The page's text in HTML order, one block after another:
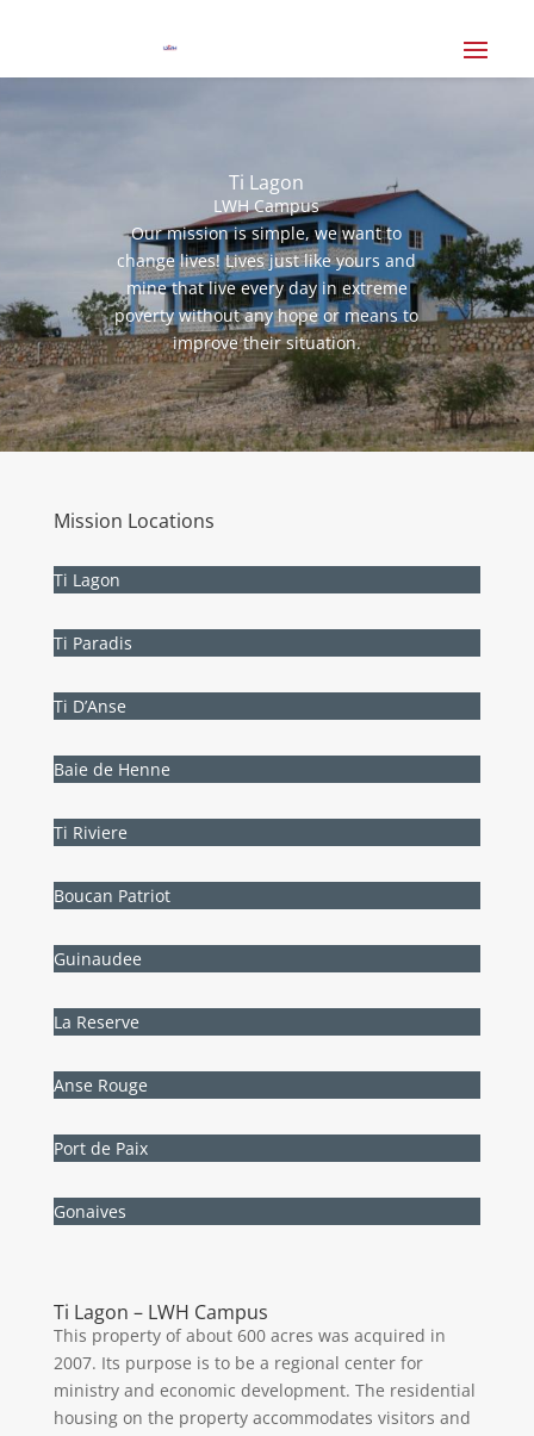
Ti Lagon
LWH Campus
Our mission is simple, we want to
change lives! Lives just like yours and
mine that live every day in extreme
poverty without any hope or means to
improve their situation.
Mission Locations
Ti Lagon
Ti Paradis
Ti D’Anse
Baie de Henne
Ti Riviere
Boucan Patriot
Guinaudee
La Reserve
Anse Rouge
Port de Paix
Gonaives
Ti Lagon – LWH Campus
This property of about 600 acres was acquired in
2007. Its purpose is to be a regional center for
ministry and economic development. The residential
housing on the property accommodates visitors and